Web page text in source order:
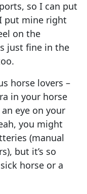
so I can put
put mine right
on the
just fine in the
horse lovers –
in your horse
eye on your
you might
(manual
but it’s so
horse or a